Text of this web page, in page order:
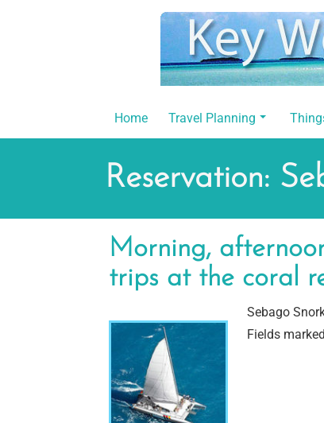
Home Travel Planning
Reservation:
Morning,
trips at the coral
Sebago
Fields